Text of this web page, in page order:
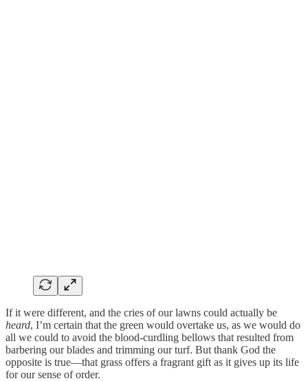
If it were different, and the cries of our lawns could actually be
heard, I’m certain that the green would overtake us, as we would do
all we could to avoid the blood-curdling bellows that resulted from
barbering our blades and trimming our turf. But thank God the
opposite is true—that grass offers a fragrant gift as it gives up its life
for our sense of order.